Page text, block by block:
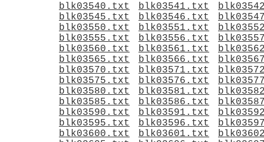
blk03540.txt
blk03541.txt
blk03545.txt
blk03546.txt
blk03550.txt
blk03551.txt
blk03555.txt
blk03556.txt
blk03560.txt
blk03561.txt
blk03565.txt
blk03566.txt
blk03570.txt
blk03571.txt
blk03575.txt
blk03576.txt
blk03580.txt
blk03581.txt
blk03585.txt
blk03586.txt
blk03590.txt
blk03591.txt
blk03595.txt
blk03596.txt
blk03600.txt
blk03601.txt